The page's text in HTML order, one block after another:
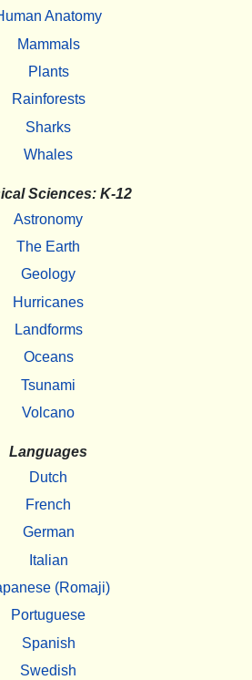
Anatomy
Mammals
Plants
Rainforests
Sharks
Whales
Sciences: K-12
Astronomy
The Earth
Geology
Hurricanes
Landforms
Oceans
Tsunami
Volcano
Languages
Dutch
French
German
Italian
(Romaji)
Portuguese
Spanish
Swedish